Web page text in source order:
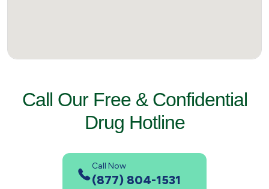
Call Our Free & Confidential
Drug Hotline
Call Now
(877) 804-1531